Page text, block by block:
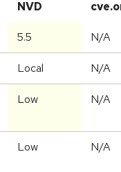
NVD
5.5 N/A
Local N/A
Low N/A
Low N/A